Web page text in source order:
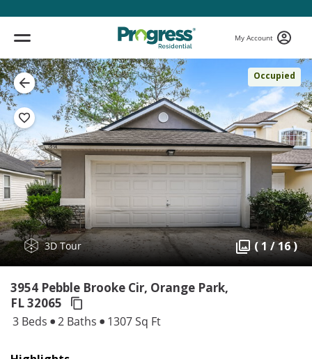
My Account
Occupied
3D Tour ( 1 / 16 )
3954 Pebble Brooke Cir, Orange Park,
FL 32065
3 Beds 2 Baths 1307 Sq Ft